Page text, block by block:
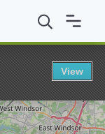
University MSM
View